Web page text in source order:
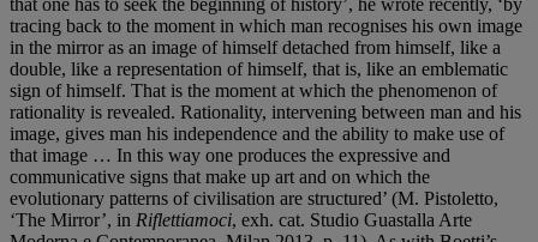
tracing back to the moment in which man recognises his own image
in the mirror as an image of himself detached from himself, like a
double, like a representation of himself, that is, like an emblematic
sign of himself. That is the moment at which the phenomenon of
rationality is revealed. Rationality, intervening between man and his
image, gives man his independence and the ability to make use of
that image … In this way one produces the expressive and
communicative signs that make up art and on which the
evolutionary patterns of civilisation are structured’ (M. Pistoletto,
‘The Mirror’, in Riflettiamoci, exh. cat. Studio Guastalla Arte